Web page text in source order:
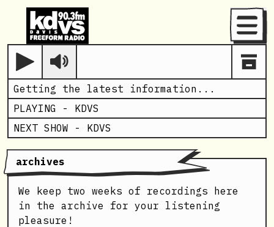
Menu
Play
Getting the latest information...
PLAYING - KDVS
NEXT SHOW - KDVS
archives
We keep two weeks of recordings here
in the archive for your listening
pleasure!